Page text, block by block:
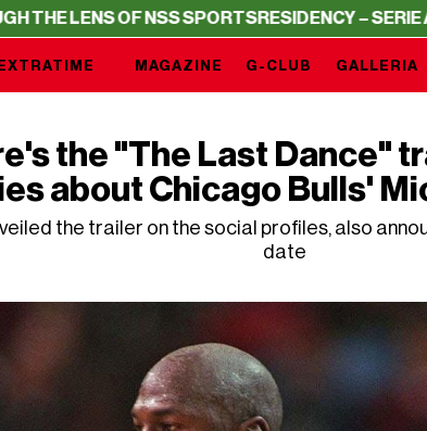
OF NSS SPORTSRESIDENCY – SERIE A
EXTRATIME MAGAZINE G-CLUB GALLERIA
the "The Last Dance"
about Chicago Bulls'
the trailer on the social profiles, also
date